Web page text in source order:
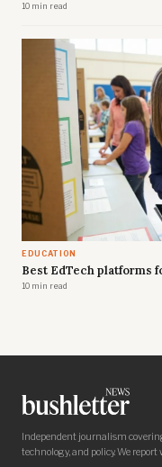
10 min read
EDUCATION
Best EdTech platforms
10 min read
Independent journalism
technology, and policy. We